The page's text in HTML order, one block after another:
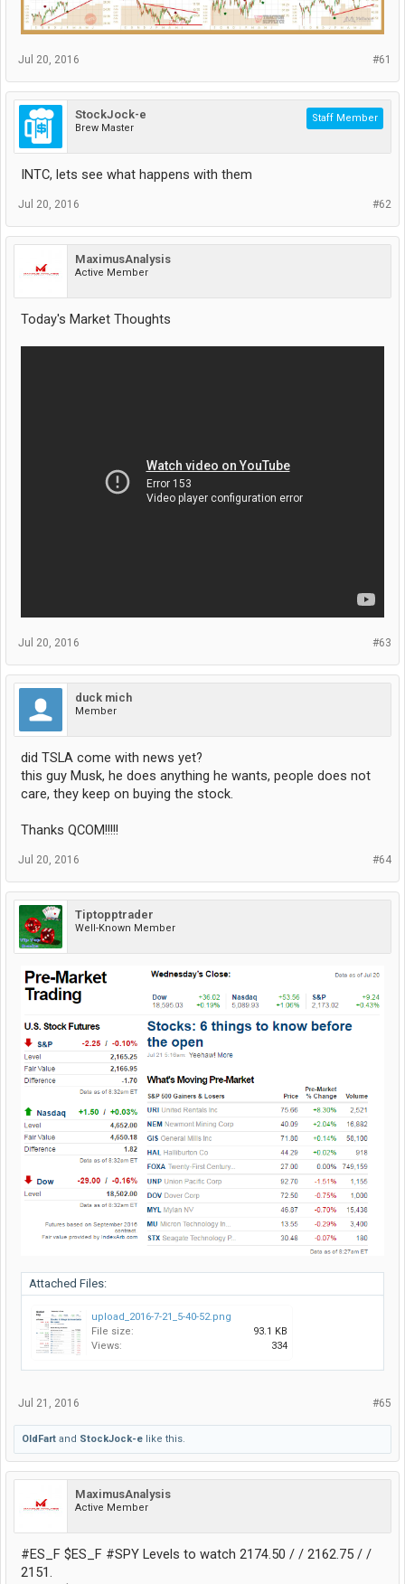
#61
Jul 20, 2016
StockJock-e
Brew Master
Staff Member
INTC, lets see what happens with them
#62
Jul 20, 2016
MaximusAnalysis
Active Member
Today's Market Thoughts
#63
Jul 20, 2016
duck mich
Member
did TSLA come with news yet?
this guy Musk, he does anything he wants, people does not
care, they keep on buying the stock.
Thanks QCOM!!!!!
#64
Jul 20, 2016
Tiptopptrader
Well-Known Member
Attached Files:
upload_2016-7-21_5-40-52.png
File size:
93.1 KB
Views:
334
#65
Jul 21, 2016
OldFart and StockJock-e like this.
MaximusAnalysis
Active Member
#ES_F $ES_F #SPY Levels to watch 2174.50 / / 2162.75 / /
2151.